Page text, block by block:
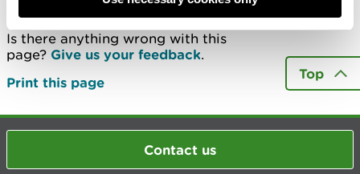
Is there anything wrong with this
page? Give us your feedback.
Print this page
Top
Contact us